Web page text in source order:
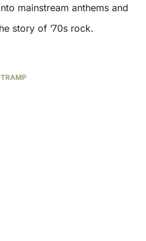
mainstream anthems and
story of ’70s rock.